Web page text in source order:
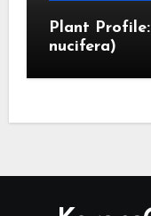
Plant
nucifera)